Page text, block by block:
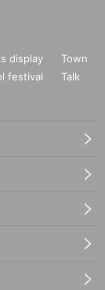
display
Town
festival
Talk